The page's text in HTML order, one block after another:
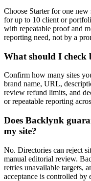
Choose Starter for one
for up to 10 client or
with repeatable proof and
reporting need, not by a
What should I check
Confirm how many sites
brand name, URL,
review refund limits, and
or repeatable reporting
Does Backlynk
my site?
No. Directories can reject
manual editorial review.
retries unavailable targets,
acceptance is controlled by